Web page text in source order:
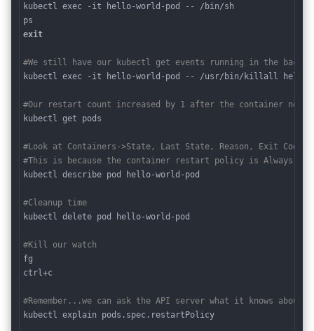
kubectl exec -it hello-world-pod -- /bin/sh
exit
#We still have our kubectl get events running in the
kubectl exec -it hello-world-pod -- /usr/bin/killall hello-
#Our restart count increased by 1 after the container
kubectl get pods
#Look at Containers->State, Last State, Reason, Exit Code,
#This is because the container restart policy is Always by
kubectl describe pod hello-world-pod
#Cleanup time
kubectl delete pod hello-world-pod
#Kill our watch
fg
ctrl+c
#Remember...we can ask the API server what it knows
kubectl explain pods.spec.restartPolicy